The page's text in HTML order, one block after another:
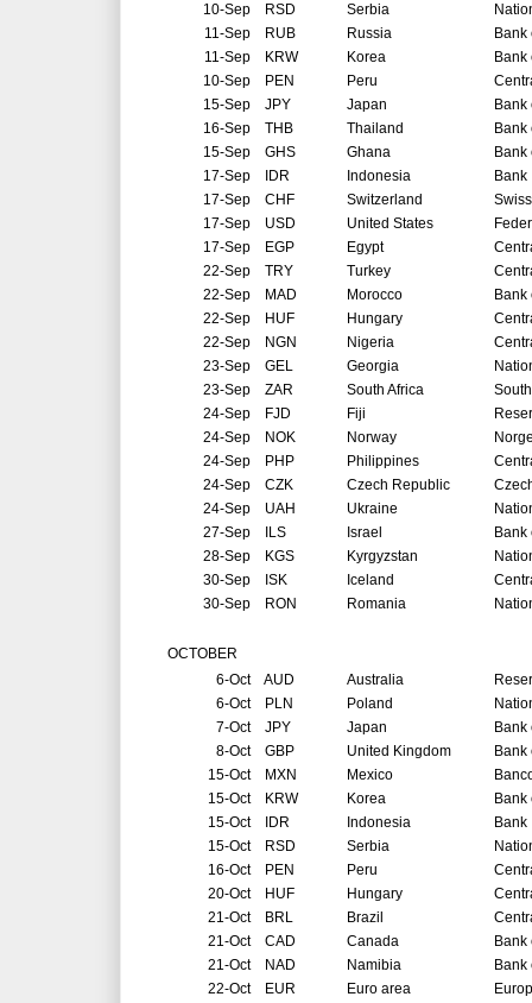
10-Sep RSD Serbia
11-Sep RUB Russia
Bank
11-Sep KRW Korea
Bank
10-Sep PEN Peru
15-Sep JPY Japan
Bank
16-Sep THB Thailand
Bank
15-Sep GHS Ghana
Bank
17-Sep IDR Indonesia
Bank
17-Sep CHF Switzerland
17-Sep USD United States
17-Sep EGP Egypt
22-Sep TRY Turkey
22-Sep MAD Morocco
22-Sep HUF Hungary
22-Sep NGN Nigeria
23-Sep GEL Georgia
23-Sep ZAR South Africa
24-Sep FJD Fiji
24-Sep NOK Norway
24-Sep PHP Philippines
24-Sep CZK Czech Republic
24-Sep UAH Ukraine
27-Sep ILS Israel
Bank
28-Sep KGS Kyrgyzstan
30-Sep ISK Iceland
30-Sep RON Romania
OCTOBER
6-OctAUD Australia
6-OctPLN Poland
7-OctJPY Japan
Bank
8-OctGBP United Kingdom
Bank
15-OctMXN Mexico
15-OctKRW Korea
Bank
15-OctIDR Indonesia
Bank
15-OctRSD Serbia
16-OctPEN Peru
20-OctHUF Hungary
21-OctBRL Brazil
21-OctCAD Canada
Bank
21-OctNAD Namibia
Bank
22-OctEUR Euro area